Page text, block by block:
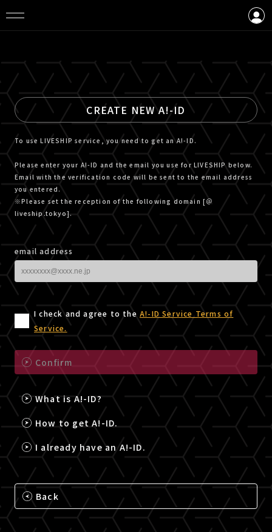
CREATE NEW A!-ID
To use LIVESHIP service, you need to get an A!-ID.
Please enter your A!-ID and the email you use for LIVESHIP below.
Email with the verification code will be sent to the email address
you entered.
※Please set the reception of the following domain [＠
liveship.tokyo].
email address
I check and agree to the A!-ID Service Terms of
Service.
Confirm
What is A!-ID?
How to get A!-ID.
I already have an A!-ID.
Back